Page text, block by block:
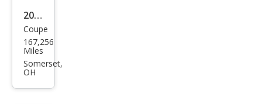
2009
Pon
tiac
G5
Coupe
167,256
Miles
Somerset,
OH